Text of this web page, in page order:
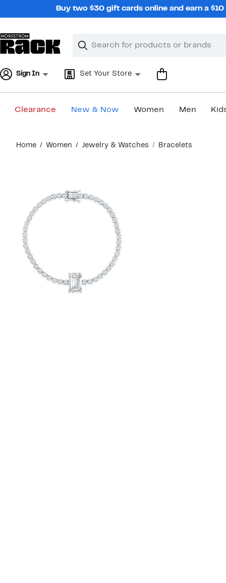
Buy two $30 gift cards online and earn a
Search
Clear
Clear
Sign In Set Your Store
Clearance New & Now Women Men
content
Home Women Jewelry & Watches Bracelets